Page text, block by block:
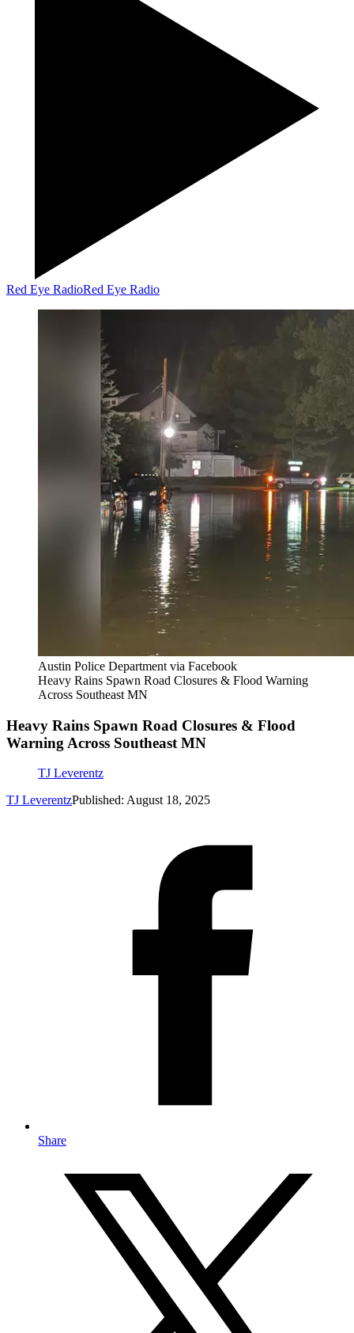
Red Eye RadioRed Eye Radio
Austin Police Department via Facebook
Heavy Rains Spawn Road Closures & Flood Warning
Across Southeast MN
Heavy Rains Spawn Road Closures & Flood
Warning Across Southeast MN
TJ Leverentz
TJ LeverentzPublished: August 18, 2025
Share